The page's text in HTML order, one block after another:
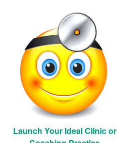
Launch Your Ideal Clinic or